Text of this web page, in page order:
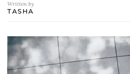
Written by
TASHA